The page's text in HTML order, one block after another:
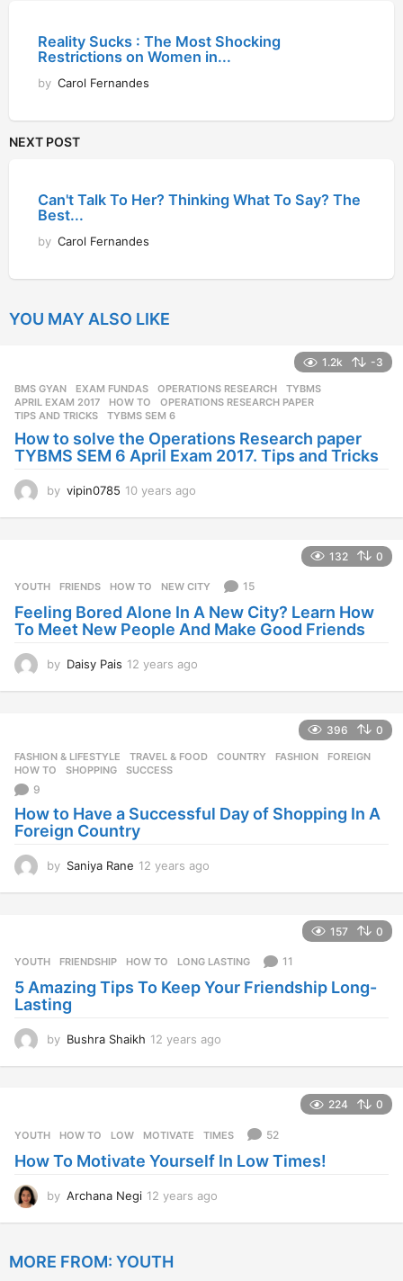
Reality Sucks : The Most Shocking
Restrictions on Women in...
by Carol Fernandes
NEXT POST
Can't Talk To Her? Thinking What To Say? The
Best...
by Carol Fernandes
YOU MAY ALSO LIKE
1.2k -3
BMS GYAN ,EXAM FUNDAS ,OPERATIONS RESEARCH ,TYBMS
APRIL EXAM 2017
,HOW TO ,OPERATIONS RESEARCH PAPER
TIPS AND TRICKS
,TYBMS SEM 6
How to solve the Operations Research paper
TYBMS SEM 6 April Exam 2017. Tips and Tricks
by vipin0785 10 years ago
s
a
g
132 0
YOUTH FRIENDS ,HOW TO ,NEW CITY 15
Feeling Bored Alone In A New City? Learn How
To Meet New People And Make Good Friends
by Daisy Pais 12 years ago
r
o
396 0
FASHION & LIFESTYLE ,TRAVEL & FOOD COUNTRY ,FASHION ,FOREIGN
HOW TO
,SHOPPING ,SUCCESS
9
How to Have a Successful Day of Shopping In A
Foreign Country
by Saniya Rane 12 years ago
s
a
157 0
YOUTH FRIENDSHIP ,HOW TO ,LONG LASTING 11
5 Amazing Tips To Keep Your Friendship Long-
Lasting
by Bushra Shaikh 12 years ago
s
a
224 0
YOUTH HOW TO ,LOW ,MOTIVATE ,TIMES 52
How To Motivate Yourself In Low Times!
by Archana Negi 12 years ago
MORE FROM: YOUTH